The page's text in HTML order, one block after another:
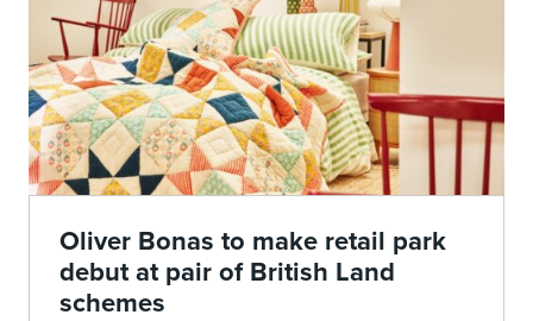
Oliver Bonas to make retail park
debut at pair of British Land
schemes